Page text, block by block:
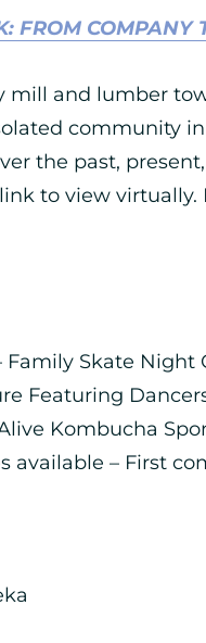
FROM COMPANY
mill and lumber
community
the past,
to view
Family Skate
Featuring
Kombucha
available – First